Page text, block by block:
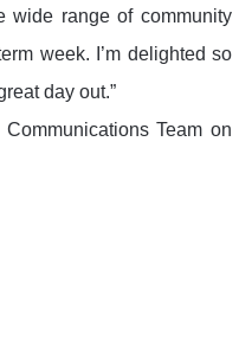
wide range of community
week. I’m delighted so
day out.”
Team on